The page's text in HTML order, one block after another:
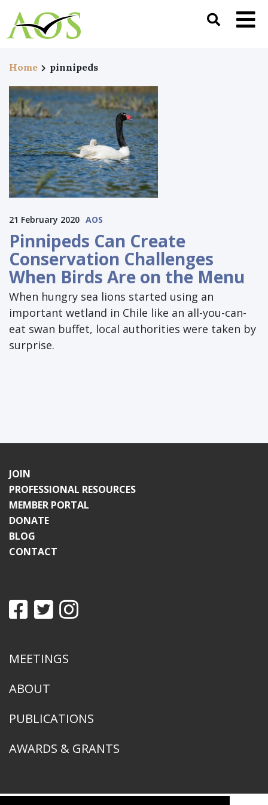
Home pinnipeds
21 February 2020 AOS
Pinnipeds Can Create
Conservation Challenges
When Birds Are on the Menu
When hungry sea lions started using an
important wetland in Chile like an all-you-can-
eat swan buffet, local authorities were taken by
surprise.
JOIN
PROFESSIONAL RESOURCES
MEMBER PORTAL
DONATE
BLOG
CONTACT
MEETINGS
ABOUT
PUBLICATIONS
AWARDS & GRANTS